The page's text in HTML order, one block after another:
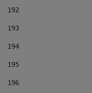
192
193
194
195
196